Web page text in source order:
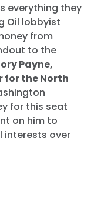
everything they
Oil lobbyist
from
to the
Payne,
for the North
for this seat
on him to
interests over